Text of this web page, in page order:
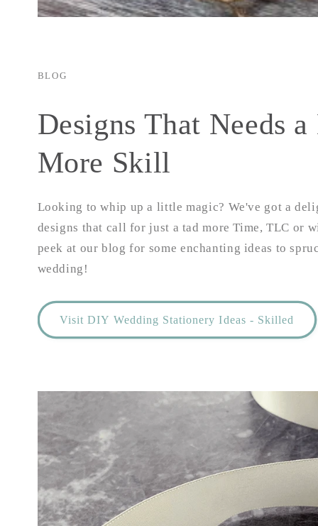
BLOG
Designs That Needs
More Skill
Looking to whip up a little magic? We've got a
designs that call for just a tad more Time, TLC or
peek at our blog for some enchanting ideas to
wedding!
Visit DIY Wedding Stationery Ideas - Skilled